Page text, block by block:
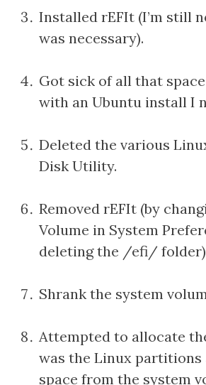
Installed rEFIt (I’m still
was necessary).
Got sick of all that
with an Ubuntu install I
Deleted the various
Disk Utility.
Removed rEFIt (by
Volume in System
deleting the /efi/
Shrank the system
Attempted to allocate
was the Linux partitions
space from the system